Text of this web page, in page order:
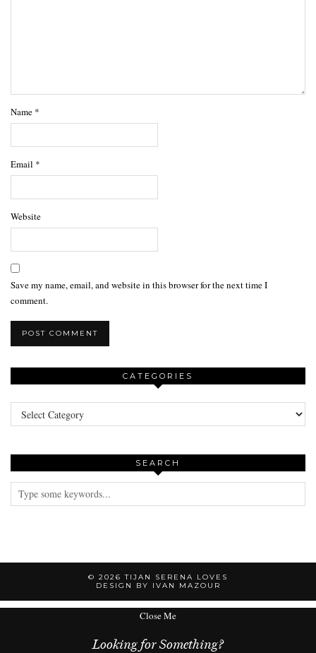
Name *
Email *
Website
Save my name, email, and website in this browser for the next time I
comment.
CATEGORIES
Categories
SEARCH
© 2026TIJAN SERENA LOVES
DESIGN BY IVAN MAZOUR
Close Me
Looking for Something?